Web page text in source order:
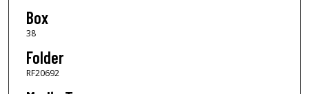
Box
38
Folder
RF20692